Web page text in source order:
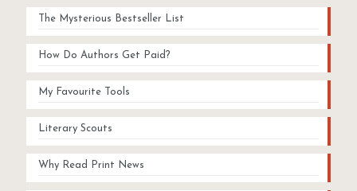
The Mysterious Bestseller List
How Do Authors Get Paid?
My Favourite Tools
Literary Scouts
Why Read Print News